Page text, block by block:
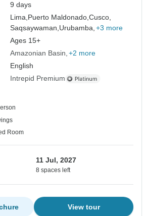
9 days
Lima, Puerto Maldonado,Cusco,
Saqsaywaman, Urubamba, +3 more
Ages 15+
Amazonian Basin +2 more
English
Intrepid Premium
Room
11 Jul, 2027
8 spaces left
View tour